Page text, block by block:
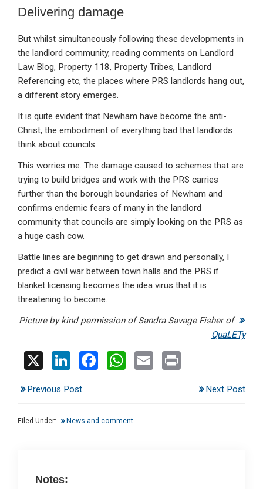
Delivering damage
But whilst simultaneously following these developments in
the landlord community, reading comments on Landlord
Law Blog, Property 118, Property Tribes, Landlord
Referencing etc, the places where PRS landlords hang out,
a different story emerges.
It is quite evident that Newham have become the anti-
Christ, the embodiment of everything bad that landlords
think about councils.
This worries me. The damage caused to schemes that are
trying to build bridges and work with the PRS carries
further than the borough boundaries of Newham and
confirms endemic fears of many in the landlord
community that councils are simply looking on the PRS as
a huge cash cow.
Battle lines are beginning to get drawn and personally, I
predict a civil war between town halls and the PRS if
blanket licensing becomes the idea virus that it is
threatening to become.
Picture by kind permission of Sandra Savage Fisher of
QuaLETy
X
Li
ke
dI
F
b
W
s
E
Previous Post Next Post
Filed Under: News and comment
Notes: